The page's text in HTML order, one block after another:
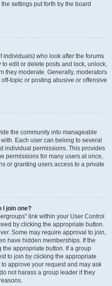
settings put forth by the board
individuals) who look after the forums
edit or delete posts and lock, unlock,
they moderate. Generally, moderators
topic or posting abusive or offensive
the community into manageable
Each user can belong to several
individual permissions. This provides
permissions for many users at once,
or granting users access to a private
I join one?
link within your User Control
by clicking the appropriate button.
Some may require approval to join,
have hidden memberships. If the
appropriate button. If a group
to join by clicking the appropriate
approve your request and may ask
not harass a group leader if they